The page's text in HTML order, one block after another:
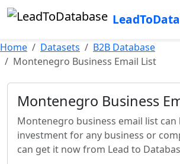
Home Datasets
B2B Database
Montenegro Business Email List
Montenegro Business
Montenegro business email list can
investment for any business or
can get it now from Lead to